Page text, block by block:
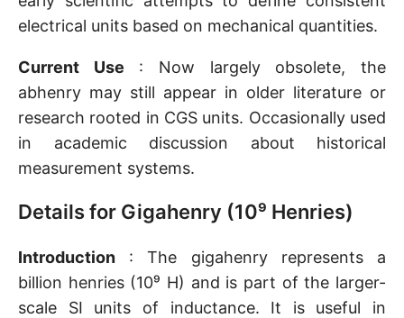
electrical units based on mechanical quantities.
Current Use : Now largely obsolete, the
abhenry may still appear in older literature or
research rooted in CGS units. Occasionally used
in academic discussion about historical
measurement systems.
Details for Gigahenry (10⁹ Henries)
Introduction : The gigahenry represents a
billion henries (10⁹ H) and is part of the larger-
scale SI units of inductance. It is useful in